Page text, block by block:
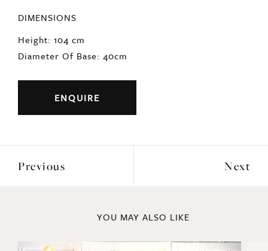
DIMENSIONS
Height: 104 cm
Diameter Of Base: 40cm
ENQUIRE
Previous Next
YOU MAY ALSO LIKE